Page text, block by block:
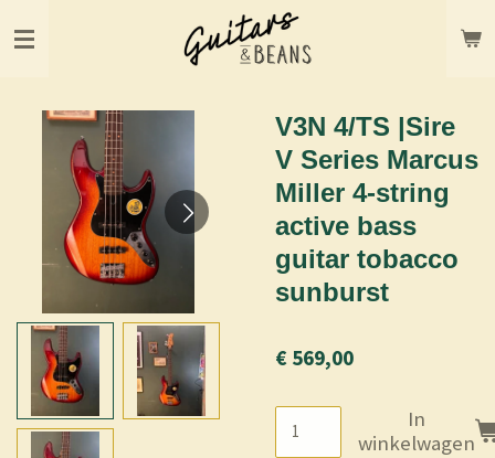
direct
hoofdinhoud
V3N 4/TS |Sire
V Series Marcus
Miller 4-string
active bass
guitar tobacco
sunburst
€ 569,00
In
winkelwagen